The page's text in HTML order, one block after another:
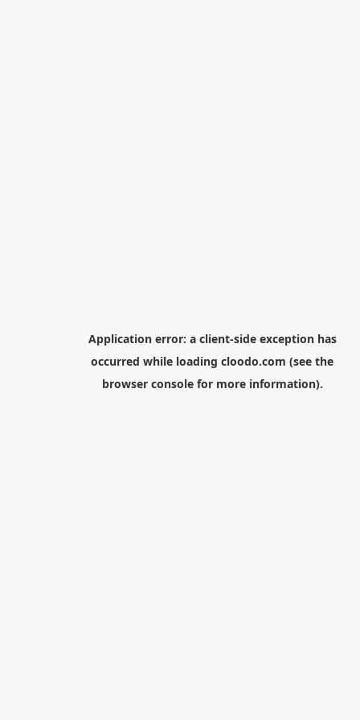
Application error: a client-side exception has
occurred while loading cloodo.com (see the
browser consolefor more information).